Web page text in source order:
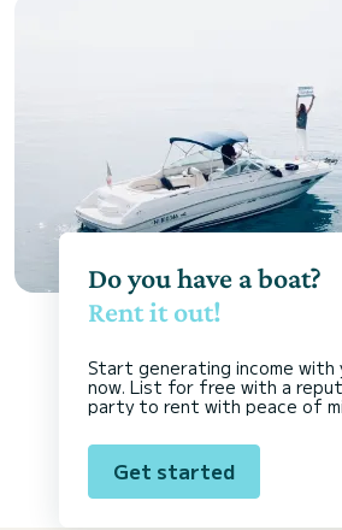
Do you have a boat?
Rent it out!
Start generating income with
now. List for free with a
party to rent with peace of
Get started